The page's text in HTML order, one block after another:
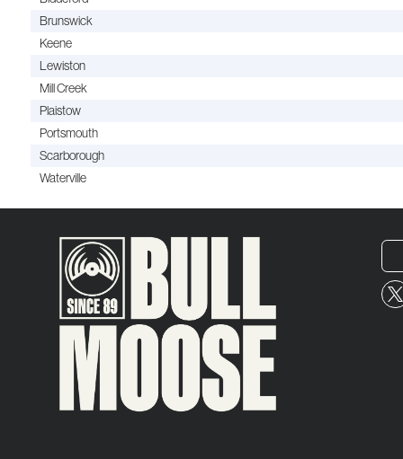
Brunswick
Keene
Lewiston
Mill Creek
Plaistow
Portsmouth
Scarborough
Waterville